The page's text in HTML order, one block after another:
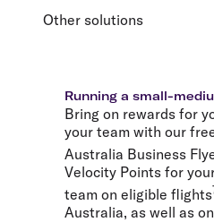
Other solutions
Running a small-
Bring on rewards for
your team with our
Australia Business
Velocity Points for
team on eligible flights
Australia, as well as